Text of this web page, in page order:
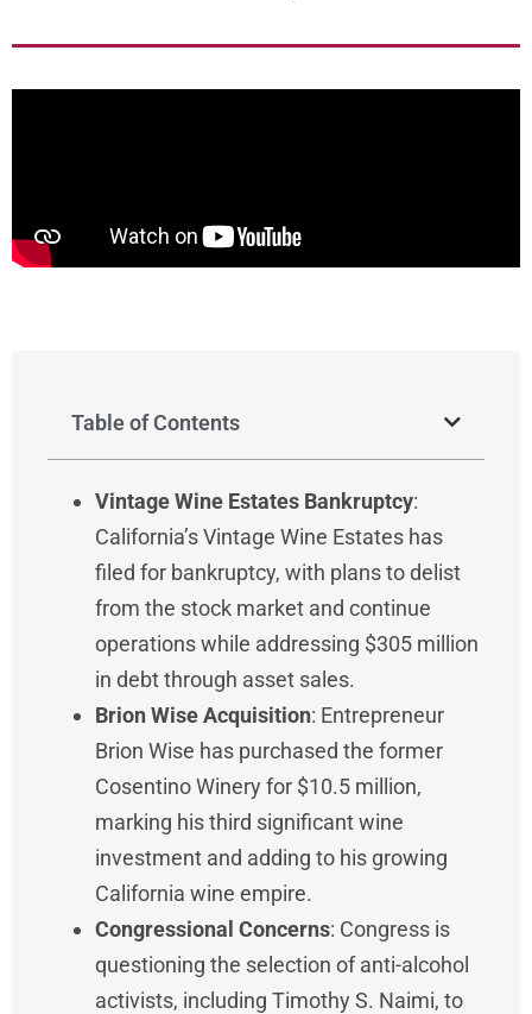
Table of Contents
Vintage Wine Estates Bankruptcy:
California’s Vintage Wine Estates has
filed for bankruptcy, with plans to delist
from the stock market and continue
operations while addressing $305 million
in debt through asset sales.
Brion Wise Acquisition: Entrepreneur
Brion Wise has purchased the former
Cosentino Winery for $10.5 million,
marking his third significant wine
investment and adding to his growing
California wine empire.
Congressional Concerns: Congress is
questioning the selection of anti-alcohol
activists, including Timothy S. Naimi, to